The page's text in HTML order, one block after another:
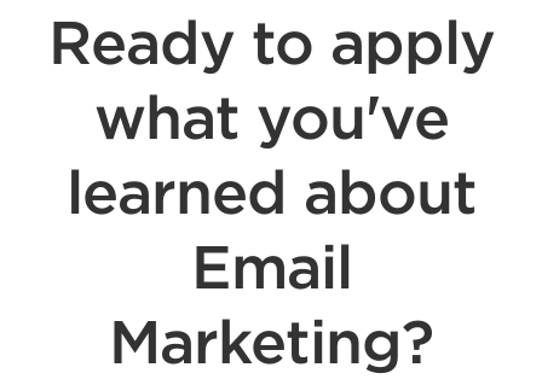
Ready to apply
what you've
learned about
Email
Marketing?